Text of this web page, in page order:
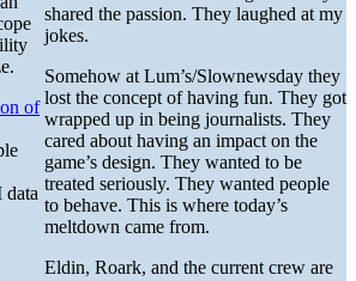
shared the passion. They laughed at my
jokes.
Somehow at Lum’s/Slownewsday they
lost the concept of having fun. They got
wrapped up in being journalists. They
cared about having an impact on the
game’s design. They wanted to be
treated seriously. They wanted people
to behave. This is where today’s
meltdown came from.
Eldin, Roark, and the current crew are
of
data